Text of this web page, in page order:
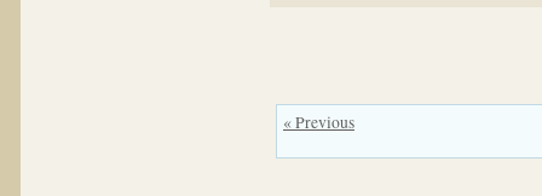
« Previous